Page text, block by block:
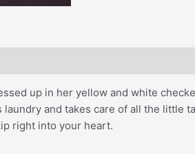
up in her yellow and white
laundry and takes care of all the little
right into your heart.